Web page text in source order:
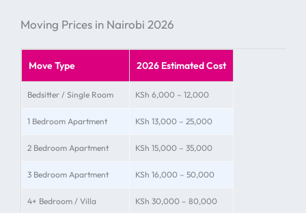
Moving Prices in Nairobi 2026
Move Type 2026 Estimated Cost
Bedsitter / Single Room KSh 6,000 – 12,000
1 Bedroom Apartment KSh 13,000 – 25,000
2 Bedroom Apartment KSh 15,000 – 35,000
3 Bedroom Apartment KSh 16,000 – 50,000
4+ Bedroom / Villa KSh 30,000 – 80,000